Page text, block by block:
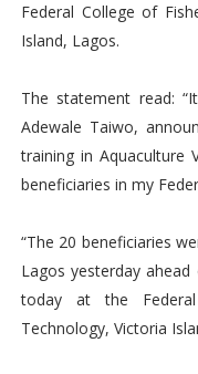
Federal College of
Island, Lagos.
The statement read:
Adewale Taiwo,
training in Aquaculture
beneficiaries in my
“The 20 beneficiaries
Lagos yesterday
today at the
Technology, Victoria